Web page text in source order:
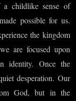
a childlike sense of
possible for us.
the kingdom
are focused upon
identity. Once the
desperation. Our
God, but in the